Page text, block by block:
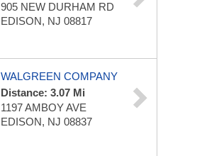
905 NEW DURHAM RD
EDISON, NJ 08817
WALGREEN COMPANY
Distance: 3.07 Mi
1197 AMBOY AVE
EDISON, NJ 08837